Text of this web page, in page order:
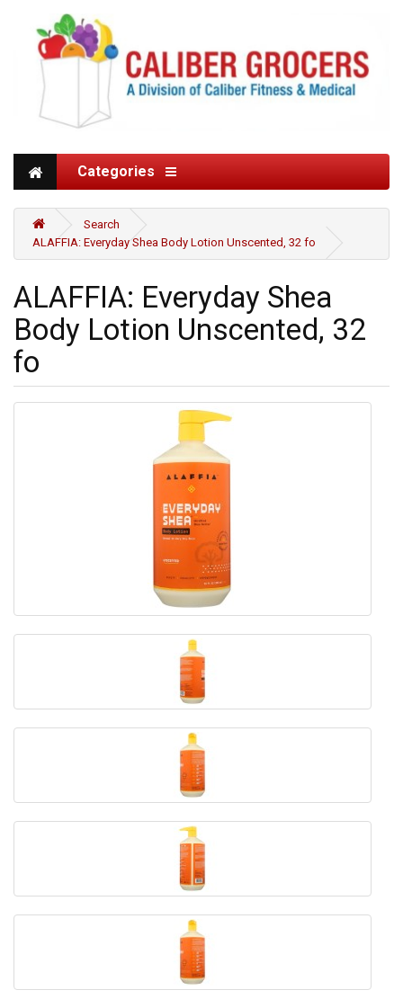
Categories
Search
ALAFFIA: Everyday Shea Body Lotion Unscented, 32 fo
ALAFFIA: Everyday Shea
Body Lotion Unscented, 32
fo